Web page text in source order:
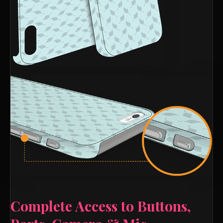
Complete Access to Buttons,